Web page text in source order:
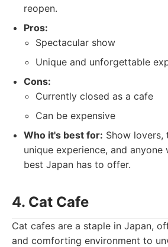
reopen.
Pros:
Spectacular show
Unique and unforgettable
Cons:
Currently closed as a cafe
Can be expensive
Who it's best for: Show lovers,
unique experience, and
best Japan has to offer.
4. Cat Cafe
Cat cafes are a staple in Japan,
and comforting environment to